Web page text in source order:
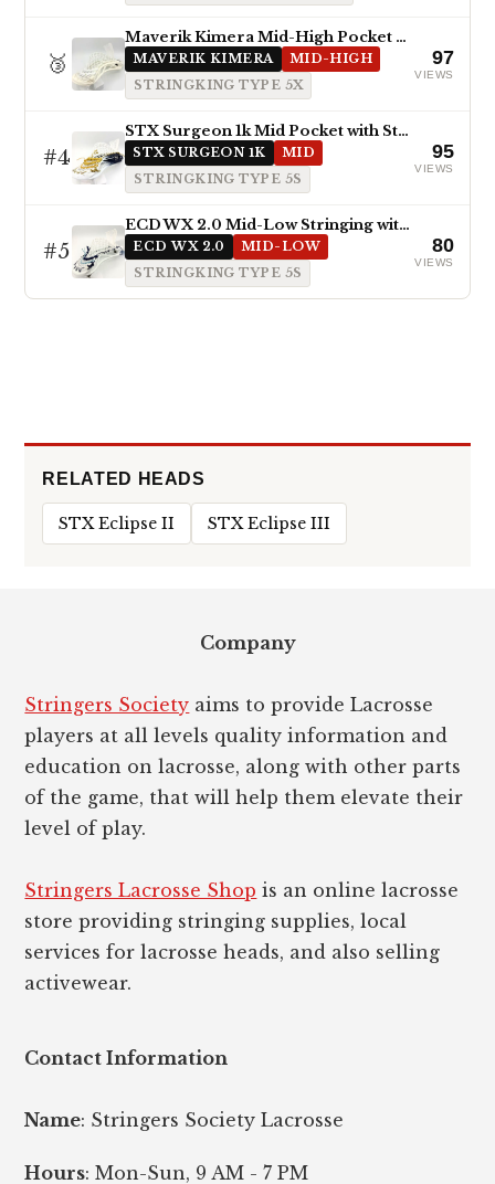
🥉
Maverik Kimera Mid-High Pocket with StringKing Type 5x
MAVERIK KIMERA
MID-HIGH
STRINGKING TYPE 5X
97
VIEWS
#4
STX Surgeon 1k Mid Pocket with StringKing Type 5s
STX SURGEON 1K
MID
STRINGKING TYPE 5S
95
VIEWS
#5
ECD WX 2.0 Mid-Low Stringing with Type 5s
ECD WX 2.0
MID-LOW
STRINGKING TYPE 5S
80
VIEWS
RELATED HEADS
STX Eclipse II STX Eclipse III
Company
Stringers Society aims to provide Lacrosse
players at all levels quality information and
education on lacrosse, along with other parts
of the game, that will help them elevate their
level of play.
Stringers Lacrosse Shop is an online lacrosse
store providing stringing supplies, local
services for lacrosse heads, and also selling
activewear.
Contact Information
Name: Stringers Society Lacrosse
Hours: Mon-Sun, 9 AM - 7 PM